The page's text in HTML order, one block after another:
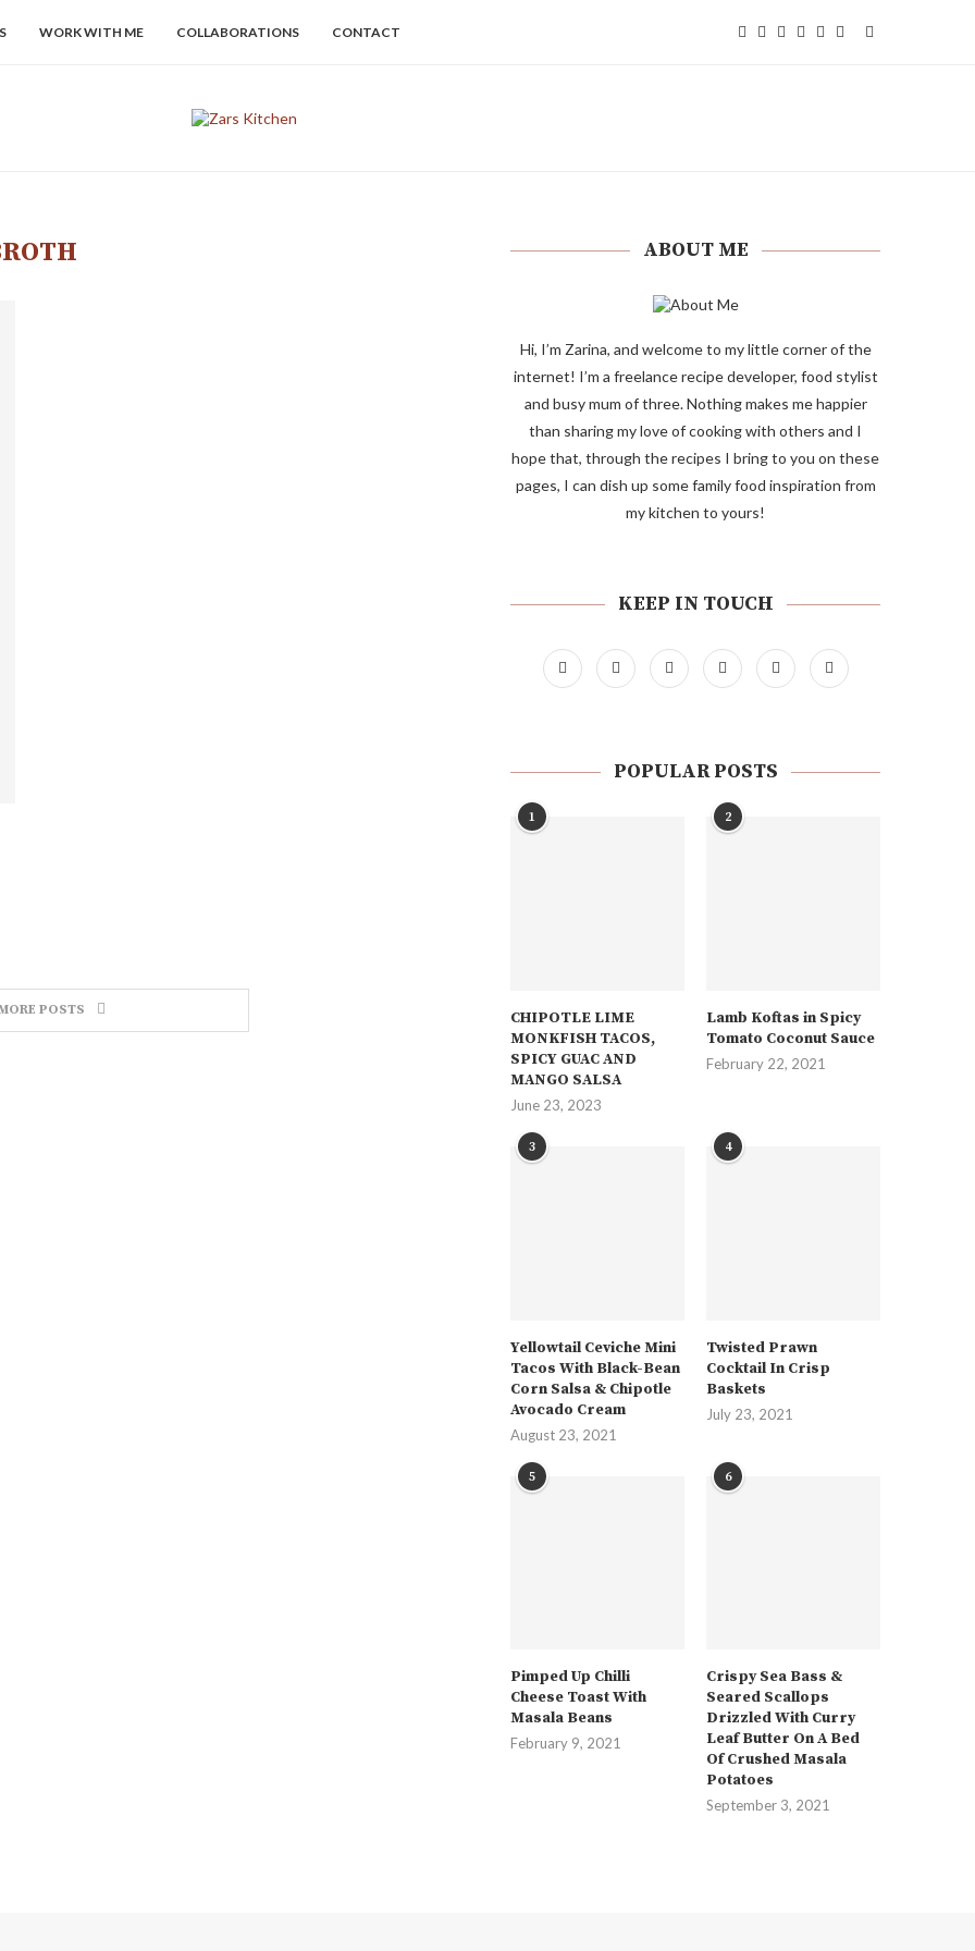
WORK WITH ME COLLABORATIONS CONTACT
POSTS
ABOUT ME
Hi, I’m Zarina, and welcome to my little corner of the
internet! I’m a freelance recipe developer, food stylist
and busy mum of three. Nothing makes me happier
than sharing my love of cooking with others and I
hope that, through the recipes I bring to you on these
pages, I can dish up some family food inspiration from
my kitchen to yours!
KEEP IN TOUCH
POPULAR POSTS
1
CHIPOTLE LIME
MONKFISH TACOS,
SPICY GUAC AND
MANGO SALSA
June 23, 2023
2
Lamb Koftas in Spicy
Tomato Coconut Sauce
February 22, 2021
3
Yellowtail Ceviche Mini
Tacos With Black-Bean
Corn Salsa & Chipotle
Avocado Cream
August 23, 2021
4
Twisted Prawn
Cocktail In Crisp
Baskets
July 23, 2021
5
Pimped Up Chilli
Cheese Toast With
Masala Beans
February 9, 2021
6
Crispy Sea Bass &
Seared Scallops
Drizzled With Curry
Leaf Butter On A Bed
Of Crushed Masala
Potatoes
September 3, 2021